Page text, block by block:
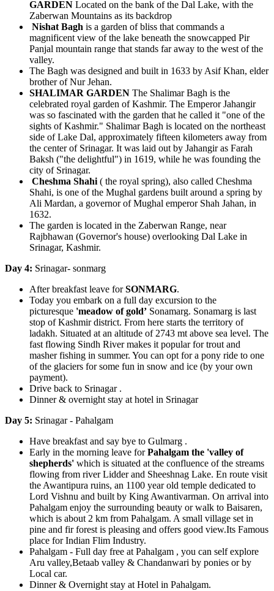
GARDEN Located on the bank of the Dal Lake, with the
Zaberwan Mountains as its backdrop
Nishat Bagh is a garden of bliss that commands a
magnificent view of the lake beneath the snowcapped Pir
Panjal mountain range that stands far away to the west of the
valley.
The Bagh was designed and built in 1633 by Asif Khan, elder
brother of Nur Jehan.
SHALIMAR GARDEN The Shalimar Bagh is the
celebrated royal garden of Kashmir. The Emperor Jahangir
was so fascinated with the garden that he called it "one of the
sights of Kashmir." Shalimar Bagh is located on the northeast
side of Lake Dal, approximately fifteen kilometers away from
the center of Srinagar. It was laid out by Jahangir as Farah
Baksh ("the delightful") in 1619, while he was founding the
city of Srinagar.
Cheshma Shahi ( the royal spring), also called Cheshma
Shahi, is one of the Mughal gardens built around a spring by
Ali Mardan, a governor of Mughal emperor Shah Jahan, in
1632.
The garden is located in the Zaberwan Range, near
Rajbhawan (Governor's house) overlooking Dal Lake in
Srinagar, Kashmir.
Day 4: Srinagar- sonmarg
After breakfast leave forSONMARG.
Today you embark on a full day excursion to the
picturesque 'meadow of gold’ Sonamarg. Sonamarg is last
stop of Kashmir district. From here starts the territory of
ladakh. Situated at an altitude of 2743 mt above sea level. The
fast flowing Sindh River makes it popular for trout and
masher fishing in summer. You can opt for a pony ride to one
of the glaciers for some fun in snow and ice (by your own
payment).
Drive back to Srinagar .
Dinner & overnight stay at hotel in Srinagar
Day 5: Srinagar - Pahalgam
Have breakfast and say bye to Gulmarg .
Early in the morning leave forPahalgam the 'valley of
shepherds' which is situated at the confluence of the streams
flowing from river Lidder and Sheeshnag Lake. En route visit
the Awantipura ruins, an 1100 year old temple dedicated to
Lord Vishnu and built by King Awantivarman. On arrival into
Pahalgam enjoy the surrounding beauty or walk to Baisaren,
which is about 2 km from Pahalgam. A small village set in
pine and fir forest is pleasing and offers good view.Its Famous
place for Indian Flim Industry.
Pahalgam - Full day free at Pahalgam , you can self explore
Aru valley,Betaab valley & Chandanwari by ponies or by
Local car.
Dinner & Overnight stay at Hotel in Pahalgam.